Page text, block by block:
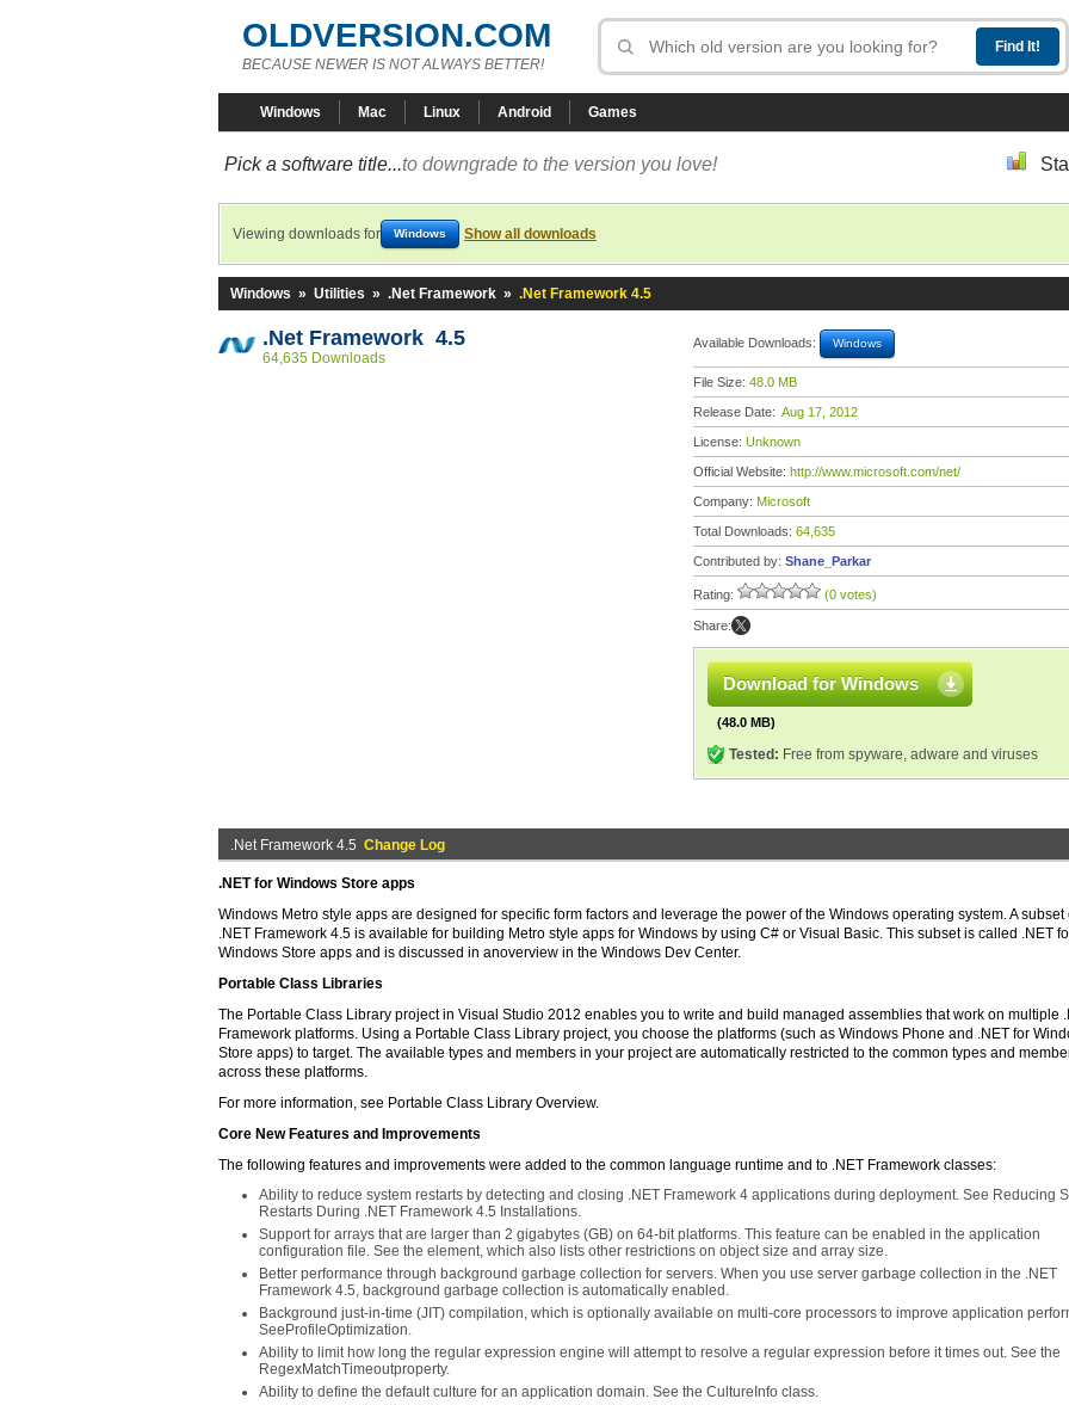
OLDVERSION.COM
BECAUSE NEWER IS NOT ALWAYS BETTER!
Windows Mac Linux Android Games
Pick a software title...to downgrade to the version you love!
Viewing downloads for Windows Show all downloads
Windows » Utilities » .Net Framework » .Net Framework 4.5
.Net Framework 4.5
64,635 Downloads
Available Downloads: Windows
File Size: 48.0 MB
Release Date: Aug 17, 2012
License: Unknown
Official Website: http://www.microsoft.com/net/
Company: Microsoft
Total Downloads: 64,635
Contributed by: Shane_Parkar
Rating: (0 votes)
Share:
Download for Windows
(48.0 MB)
Tested: Free from spyware, adware and viruses
.Net Framework 4.5 Change Log
.NET for Windows Store apps
Windows Metro style apps are designed for specific form factors and leverage the power of the Windows operating system. A subset
.NET Framework 4.5 is available for building Metro style apps for Windows by using C# or Visual Basic. This subset is called .NET
Windows Store apps and is discussed in anoverview in the Windows Dev Center.
Portable Class Libraries
The Portable Class Library project in Visual Studio 2012 enables you to write and build managed assemblies that work on multiple
Framework platforms. Using a Portable Class Library project, you choose the platforms (such as Windows Phone and .NET for
Store apps) to target. The available types and members in your project are automatically restricted to the common types and
across these platforms.
For more information, see Portable Class Library Overview.
Core New Features and Improvements
The following features and improvements were added to the common language runtime and to .NET Framework classes:
Ability to reduce system restarts by detecting and closing .NET Framework 4 applications during deployment. See Reducing
Restarts During .NET Framework 4.5 Installations.
Support for arrays that are larger than 2 gigabytes (GB) on 64-bit platforms. This feature can be enabled in the application
configuration file. See the element, which also lists other restrictions on object size and array size.
Better performance through background garbage collection for servers. When you use server garbage collection in the .NET
Framework 4.5, background garbage collection is automatically enabled.
Background just-in-time (JIT) compilation, which is optionally available on multi-core processors to improve application
SeeProfileOptimization.
Ability to limit how long the regular expression engine will attempt to resolve a regular expression before it times out. See the
RegexMatchTimeoutproperty.
Ability to define the default culture for an application domain. See the CultureInfo class.